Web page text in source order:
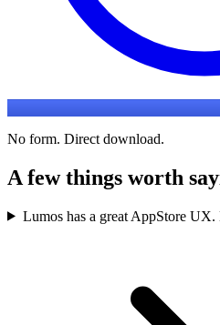
No form. Direct download.
A few things worth
Lumos has a great AppStore UX.